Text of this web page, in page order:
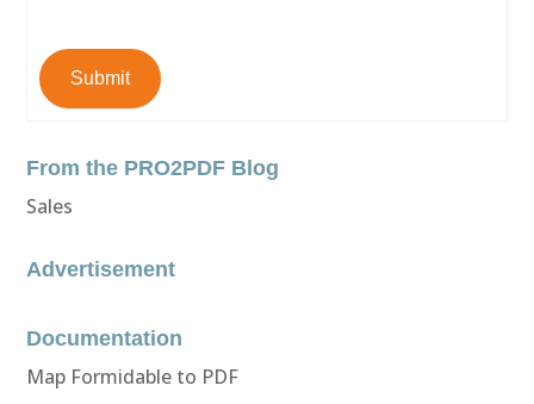
Submit
From the PRO2PDF Blog
Sales
Advertisement
Documentation
Map Formidable to PDF